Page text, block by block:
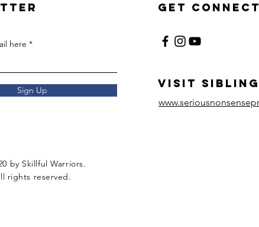
Get
here
Sign Up visit
by Skillful Warriors.
rights reserved.